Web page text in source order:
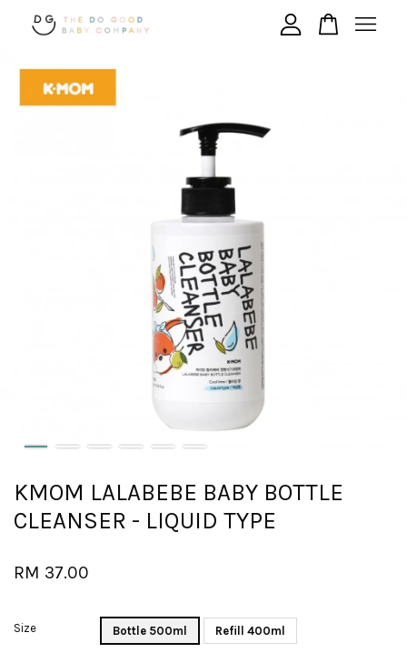
KMOM LALABEBE BABY BOTTLE
CLEANSER - LIQUID TYPE
RM 37.00
Size Bottle 500ml Refill 400ml
Your cart is currently empty.
CONTINUE SHOPPING